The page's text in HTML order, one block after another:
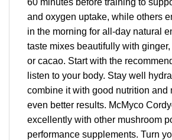
and oxygen uptake, while others
in the morning for all-day natural
taste mixes beautifully with
or cacao. Start with the
listen to your body. Stay well
combine it with good nutrition and
even better results. McMyco
excellently with other mushroom
performance supplements. Turn